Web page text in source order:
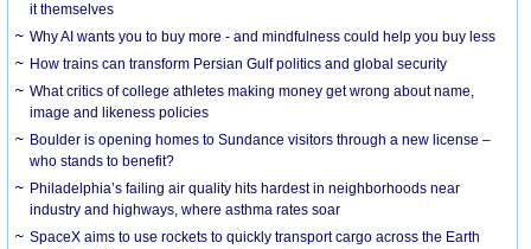
it themselves
Why AI wants you to buy more - and mindfulness could help you buy less
How trains can transform Persian Gulf politics and global security
What critics of college athletes making money get wrong about name,
image and likeness policies
Boulder is opening homes to Sundance visitors through a new license –
who stands to benefit?
Philadelphia’s failing air quality hits hardest in neighborhoods near
industry and highways, where asthma rates soar
SpaceX aims to use rockets to quickly transport cargo across the Earth